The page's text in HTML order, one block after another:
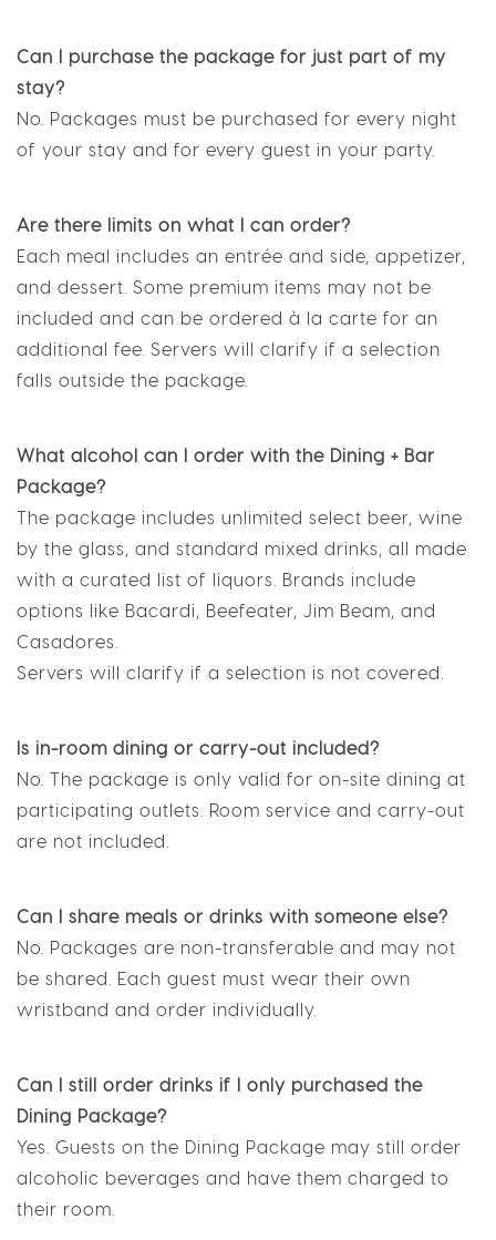
Can I purchase the package for just part of my
stay?
No. Packages must be purchased for every night
of your stay and for every guest in your party.
Each meal includes an entrée and side, appetizer,
and dessert. Some premium items may not be
additional fee. Servers will clarify if a selection
falls outside the package.
What alcohol can I order with the Dining + Bar
Package?
The package includes unlimited select beer, wine
by the glass, and standard mixed drinks, all made
with a curated list of liquors. Brands include
options like Bacardi, Beefeater, Jim Beam, and
Servers will clarify if a selection is not covered.
Is in-room dining or carry-out included?
No. The package is only valid for on-site dining at
participating outlets. Room service and carry-out
No. Packages are non-transferable and may not
be shared. Each guest must wear their own
wristband and order individually.
Can I still order drinks if I only purchased the
Dining Package?
Yes. Guests on the Dining Package may still order
alcoholic beverages and have them charged to